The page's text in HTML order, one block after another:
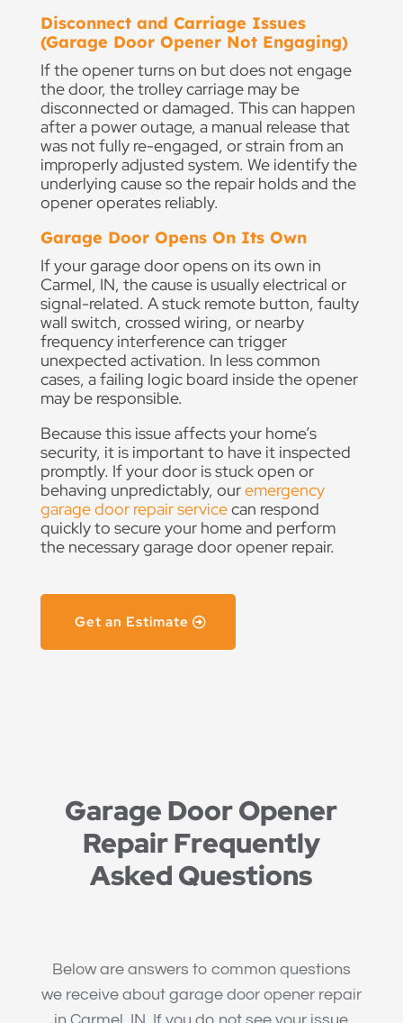
Disconnect and Carriage Issues
(Garage Door Opener Not Engaging)
If the opener turns on but does not engage
the door, the trolley carriage may be
disconnected or damaged. This can happen
after a power outage, a manual release that
was not fully re-engaged, or strain from an
improperly adjusted system. We identify the
underlying cause so the repair holds and the
opener operates reliably.
Garage Door Opens On Its Own
If your garage door opens on its own in
Carmel, IN, the cause is usually electrical or
signal-related. A stuck remote button, faulty
wall switch, crossed wiring, or nearby
frequency interference can trigger
unexpected activation. In less common
cases, a failing logic board inside the opener
may be responsible.
Because this issue affects your home’s
security, it is important to have it inspected
promptly. If your door is stuck open or
behaving unpredictably, ouremergency
garage door repair servicecan respond
quickly to secure your home and perform
the necessary garage door opener repair.
Get an Estimate
Garage Door Opener
Repair Frequently
Asked Questions
Below are answers to common questions
we receive about garage door opener repair